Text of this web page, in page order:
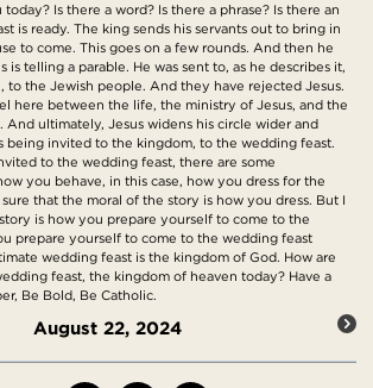
Is there a word? Is there a phrase? Is there an
is ready. The king sends his servants out to bring in
to come. This goes on a few rounds. And then he
is telling a parable. He was sent to, as he describes it,
to the Jewish people. And they have rejected Jesus.
here between the life, the ministry of Jesus, and the
And ultimately, Jesus widens his circle wider and
being invited to the kingdom, to the wedding feast.
to the wedding feast, there are some
you behave, in this case, how you dress for the
that the moral of the story is how you dress. But I
is how you prepare yourself to come to the
prepare yourself to come to the wedding feast
wedding feast is the kingdom of God. How are
feast, the kingdom of heaven today? Have a
Be Bold, Be Catholic.
August 22, 2024